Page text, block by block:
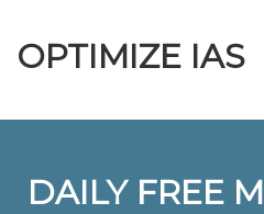
OPTIMIZE IAS
DAILY FREE